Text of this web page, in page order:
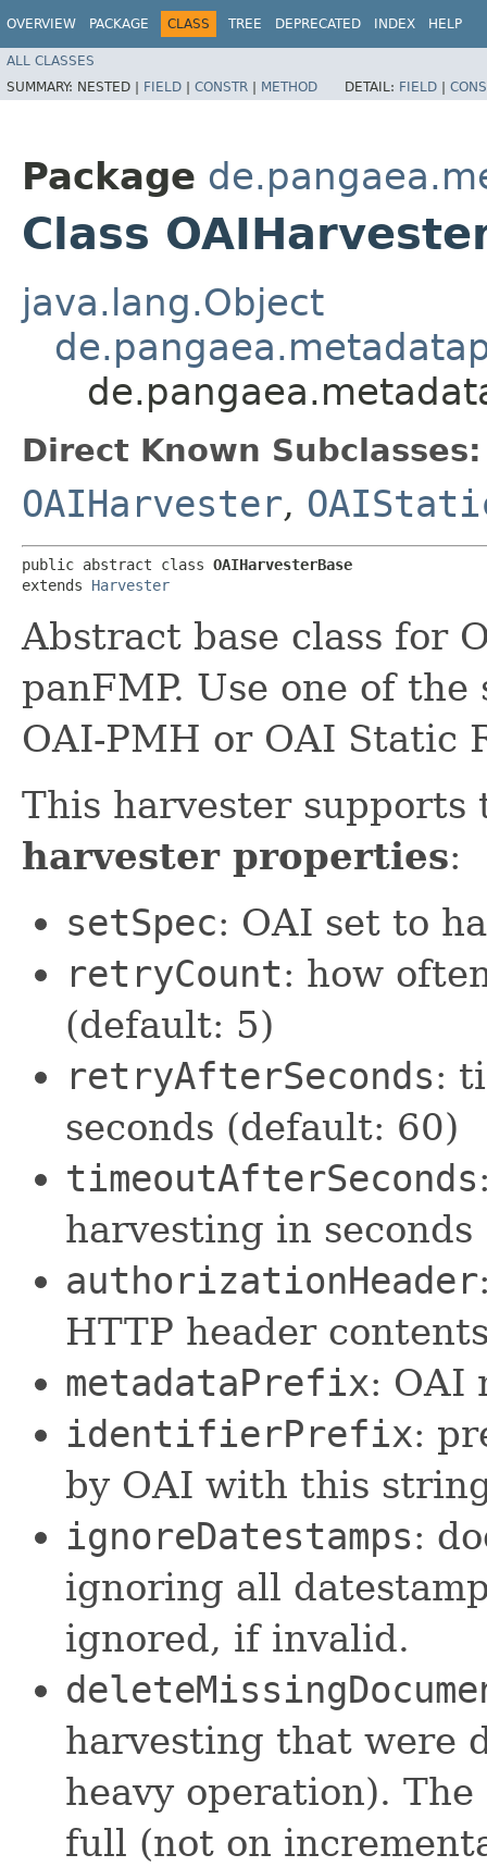
OVERVIEW PACKAGE CLASS TREE DEPRECATED INDEX HELP
ALL CLASSES
SUMMARY: NESTED | FIELD | CONSTR | METHOD DETAIL: FIELD |
Package
Class
java.lang.Object
Direct Known Subclasses:
OAIHarvester,
public abstract class OAIHarvesterBase
extends Harvester
Abstract base class for
panFMP. Use one of
OAI-PMH or OAI Static
This harvester
harvester properties:
setSpec: OAI set to
retryCount: how
(default: 5)
retryAfterSeconds:
seconds (default: 60)
timeoutAfterSeconds
harvesting in seconds
authorizationHeader
HTTP header
metadataPrefix: OAI
identifierPrefix:
by OAI with this
ignoreDatestamps:
ignoring all
ignored, if invalid.
harvesting that were
heavy operation).
full (not on